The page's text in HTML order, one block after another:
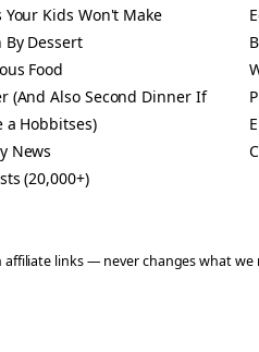
Your Kids Won't Make
By Dessert
Food
(And Also Second Dinner If
a Hobbitses)
News
(20,000+)
links — never changes what